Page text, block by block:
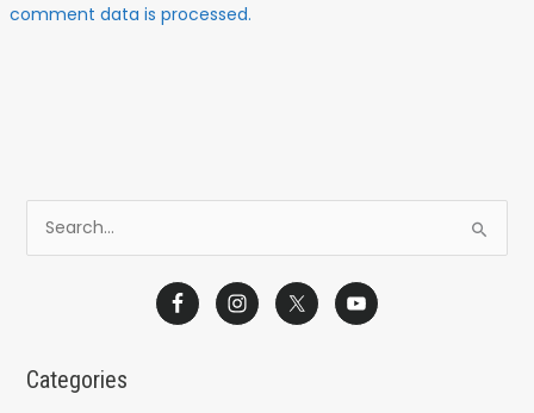
comment data is processed.
c
Categories